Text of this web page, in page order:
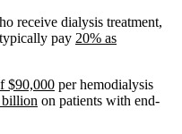
receive dialysis treatment,
pay 20% as
$90,000 per hemodialysis
billion on patients with end-